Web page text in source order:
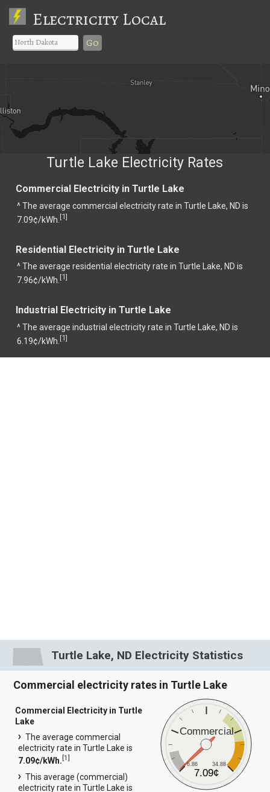
Electricity Local
Go
Turtle Lake Electricity Rates
Commercial Electricity in Turtle Lake
^ The average commercial electricity rate in Turtle Lake, ND is
7.09¢/kWh. [1]
Residential Electricity in Turtle Lake
^ The average residential electricity rate in Turtle Lake, ND is
7.96¢/kWh. [1]
Industrial Electricity in Turtle Lake
^ The average industrial electricity rate in Turtle Lake, ND is
6.19¢/kWh. [1]
Turtle Lake, ND Electricity Statistics
Commercial electricity rates in Turtle Lake
Commercial
6.86 34.88
7.09¢
Commercial Electricity in Turtle
Lake
The average commercial
electricity rate in Turtle Lake is
7.09¢/kWh.[1]
This average (commercial)
electricity rate in Turtle Lake is